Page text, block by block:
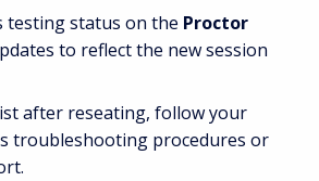
testing status on the Proctor
to reflect the new session
after reseating, follow your
troubleshooting procedures or